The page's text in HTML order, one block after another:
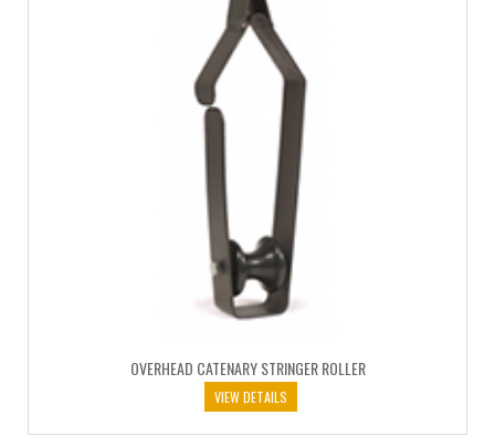
OVERHEAD CATENARY STRINGER ROLLER
VIEW DETAILS